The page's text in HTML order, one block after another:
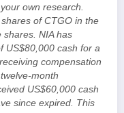
own research.
of CTGO in the
NIA has
US$80,000 cash for a
compensation
month
US$60,000 cash
since expired. This